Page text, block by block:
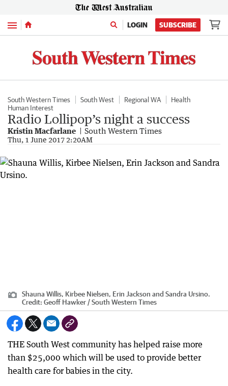
Menu LOGIN SUBSCRIBE
South Western Times South West Regional WA
Health
Human Interest
Radio Lollipop’s night a success
Kristin Macfarlane South Western Times
Thu, 1 June 2017 2:20AM
Shauna Willis, Kirbee Nielsen, Erin Jackson and Sandra Ursino.
Credit: Geoff Hawker / South Western Times
THE South West community has helped raise more
than $25,000 which will be used to provide better
health care for babies in the city.